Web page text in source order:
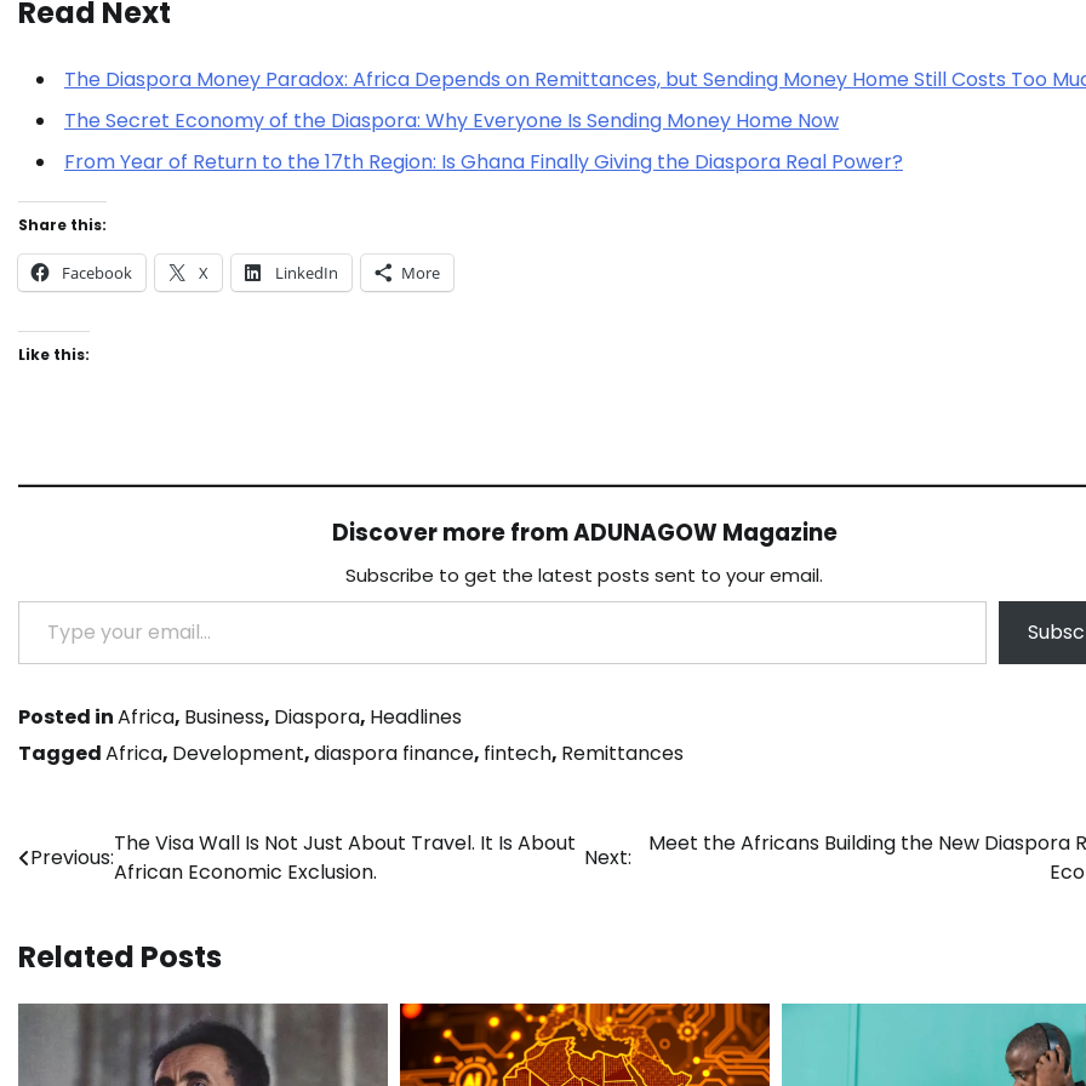
Read Next
The Diaspora Money Paradox: Africa Depends on Remittances, but Sending Money Home Still Costs Too
The Secret Economy of the Diaspora: Why Everyone Is Sending Money Home Now
From Year of Return to the 17th Region: Is Ghana Finally Giving the Diaspora Real Power?
Share this:
Facebook X LinkedIn More
Like this:
Discover more from ADUNAGOW Magazine
Subscribe to get the latest posts sent to your email.
Type your email…
Posted inAfrica, Business, Diaspora, Headlines
TaggedAfrica, Development,diaspora finance, fintech, Remittances
Post
navigation
Previous:
The Visa Wall Is Not Just About Travel. It Is About
African Economic Exclusion.
Next:
Meet the Africans Building the New Diaspora
Related Posts